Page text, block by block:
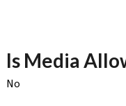
Is Media
No